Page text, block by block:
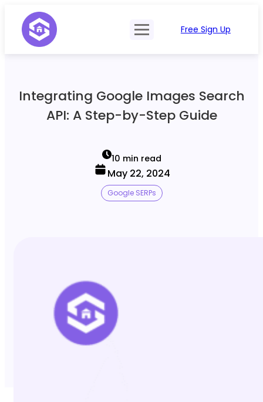
SERP Type
Mobile, Tablet & Desktop
Postback & Pingback URL
SERP API
Google API
API Documentation
Contact Sales
Free Sign Up
Integrating Google Images Search
API: A Step-by-Step Guide
10 min read
May 22, 2024
Google SERPs